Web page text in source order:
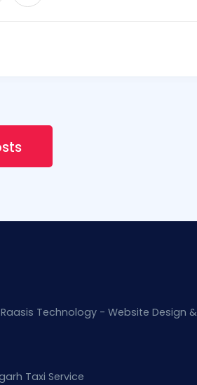
Technology - Website Design &
Taxi Service